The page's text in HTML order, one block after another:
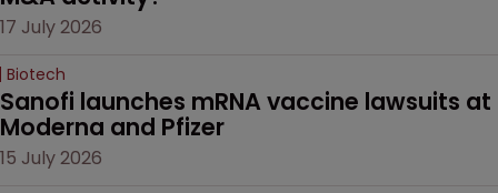
17 July 2026
Biotech
Sanofi launches mRNA vaccine lawsuits at
Moderna and Pfizer
15 July 2026